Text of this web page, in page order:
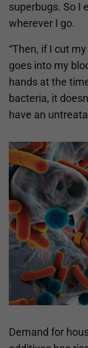
superbugs. So I
wherever I go.
“Then, if I cut
goes into my
hands at the
bacteria, it
have an
Demand for